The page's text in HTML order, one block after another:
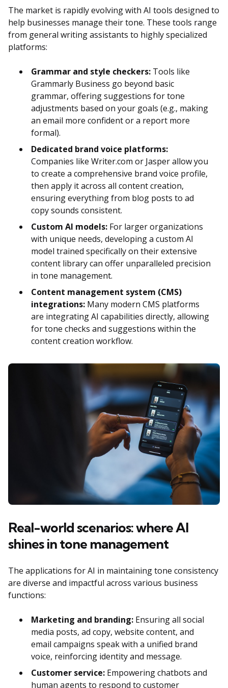
The market is rapidly evolving with AI tools designed to
help businesses manage their tone. These tools range
from general writing assistants to highly specialized
platforms:
Grammar and style checkers: Tools like
Grammarly Business go beyond basic
grammar, offering suggestions for tone
adjustments based on your goals (e.g., making
an email more confident or a report more
formal).
Dedicated brand voice platforms:
Companies like Writer.com or Jasper allow you
to create a comprehensive brand voice profile,
then apply it across all content creation,
ensuring everything from blog posts to ad
copy sounds consistent.
Custom AI models: For larger organizations
with unique needs, developing a custom AI
model trained specifically on their extensive
content library can offer unparalleled precision
in tone management.
Content management system (CMS)
integrations: Many modern CMS platforms
are integrating AI capabilities directly, allowing
for tone checks and suggestions within the
content creation workflow.
Real-world scenarios: where AI
shines in tone management
The applications for AI in maintaining tone consistency
are diverse and impactful across various business
functions:
Marketing and branding: Ensuring all social
media posts, ad copy, website content, and
email campaigns speak with a unified brand
voice, reinforcing identity and message.
Customer service: Empowering chatbots and
human agents to respond to customer